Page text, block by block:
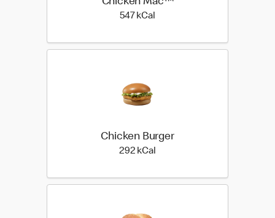
547 kCal
Chicken Burger
292 kCal